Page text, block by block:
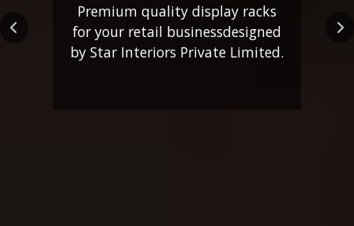
Premium quality display racks
for your retail businessdesigned
by Star Interiors Private Limited.
Previous